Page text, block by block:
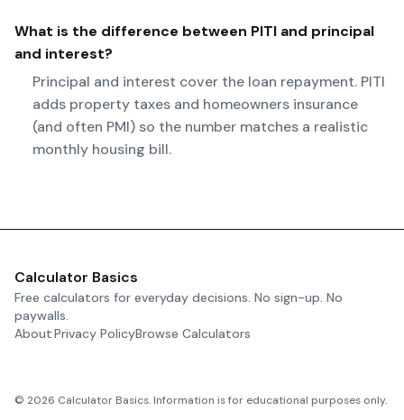
What is the difference between PITI and principal
and interest?
Principal and interest cover the loan repayment. PITI
adds property taxes and homeowners insurance
(and often PMI) so the number matches a realistic
monthly housing bill.
Calculator Basics
Free calculators for everyday decisions. No sign-up. No
paywalls.
AboutPrivacy PolicyBrowse Calculators
© 2026 Calculator Basics. Information is for educational purposes only.